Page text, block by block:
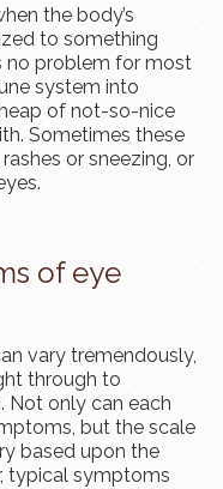
the body’s
to something
no problem for most
system into
of not-so-nice
Sometimes these
or sneezing, or
of eye
vary tremendously,
through to
Not only can each
but the scale
based upon the
typical symptoms